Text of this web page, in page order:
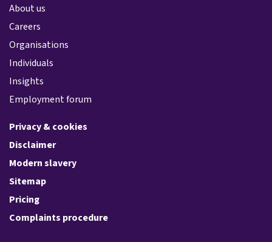
About us
Careers
Organisations
Individuals
Insights
Employment forum
Privacy & cookies
Disclaimer
Modern slavery
Sitemap
Pricing
Complaints procedure